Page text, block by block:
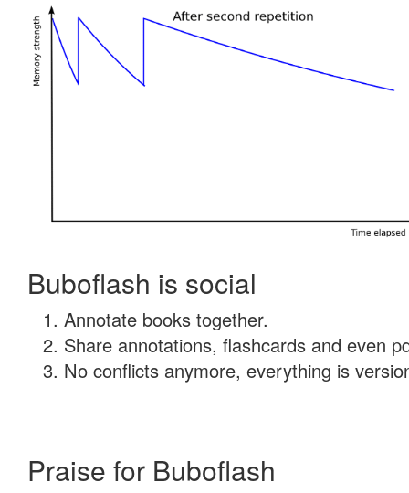
Buboflash is social
Annotate books together.
Share annotations, flashcards and even
No conflicts anymore, everything is
Praise for Buboflash